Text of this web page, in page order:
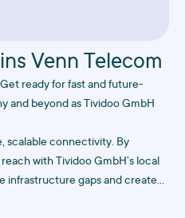
Venn Telecom
ready for fast and future-
and beyond as Tividoo GmbH
scalable connectivity. By
with Tividoo GmbH’s local
infrastructure gaps and create
business online, always.